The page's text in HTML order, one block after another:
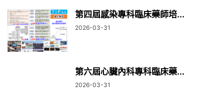
第四屆感染專科臨床藥師培...
2026-03-31
第六屆心臟內科專科臨床藥...
2026-03-31